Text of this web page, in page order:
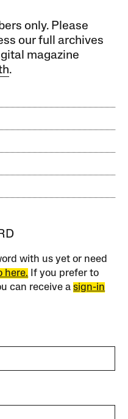
only. Please
our full archives
magazine
.
with us yet or need
here. If you prefer to
can receive asign-in